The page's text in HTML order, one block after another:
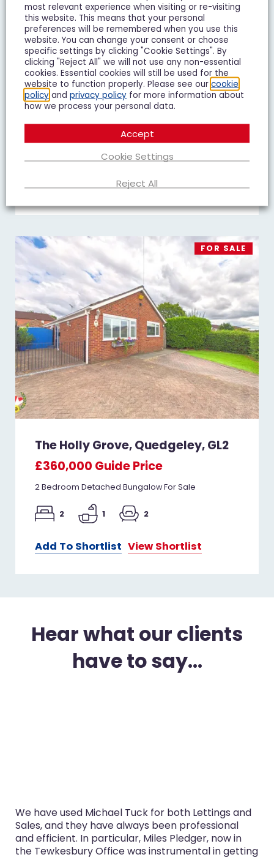
Goshawk Road, Quedgeley, GL2
£450,000Guide Price
4 Bedroom Detached House For Sale
3 2
Add To Shortlist View Shortlist
FOR SALE
The Holly Grove, Quedgeley, GL2
£360,000 Guide Price
2 Bedroom Detached Bungalow For Sale
2 1 2
Add To Shortlist View Shortlist
Hear what our clients
have to say...
We have used Michael Tuck for both Lettings and
Sales, and they have always been professional
and efficient. In particular, Miles Pledger, now in
the Tewkesbury Office was instrumental in getting
most relevant experience when visiting or re-visiting
this website. This means that your personal
preferences will be remembered when you use this
website. You can change your consent or choose
specific settings by clicking "Cookie Settings". By
clicking "Reject All" we will not use any non-essential
cookies. Essential cookies will still be used for the
website to function properly. Please see our cookie
policy and privacy policy for more information about
how we process your personal data.
Cookie Settings
Reject All
Accept